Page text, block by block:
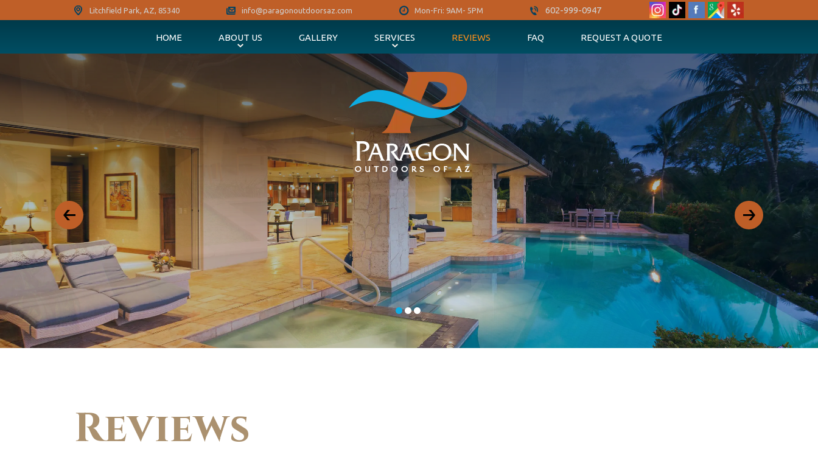
Litchfield Park, AZ, 85340 info@paragonoutdoorsaz.com Mon-Fri: 9AM- 5PM 602-999-0947
HOME ABOUT US GALLERY SERVICES REVIEWS FAQ REQUEST A QUOTE
Reviews